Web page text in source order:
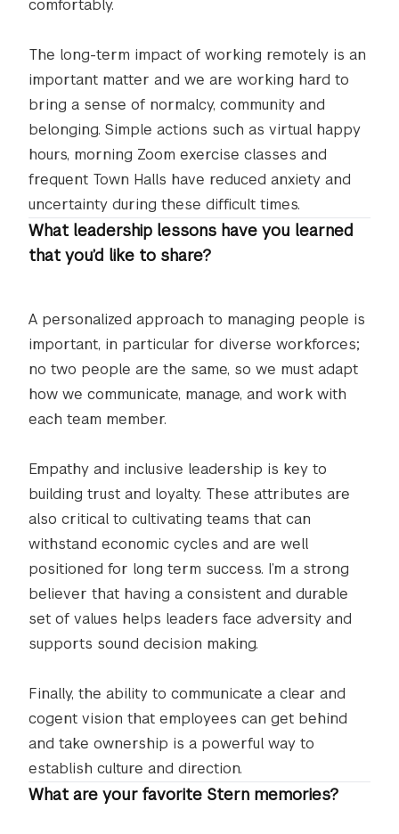
comfortably.
The long-term impact of working remotely is an
important matter and we are working hard to
bring a sense of normalcy, community and
belonging. Simple actions such as virtual happy
hours, morning Zoom exercise classes and
frequent Town Halls have reduced anxiety and
uncertainty during these difficult times.
What leadership lessons have you learned
that you’d like to share?
A personalized approach to managing people is
important, in particular for diverse workforces;
no two people are the same, so we must adapt
how we communicate, manage, and work with
each team member.
Empathy and inclusive leadership is key to
building trust and loyalty. These attributes are
also critical to cultivating teams that can
withstand economic cycles and are well
positioned for long term success. I’m a strong
believer that having a consistent and durable
set of values helps leaders face adversity and
supports sound decision making.
Finally, the ability to communicate a clear and
cogent vision that employees can get behind
and take ownership is a powerful way to
establish culture and direction.
What are your favorite Stern memories?